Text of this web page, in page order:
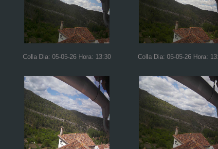
Colla Dia: 05-05-26 Hora: 13:30 Colla Dia: 05-05-26 Hora: